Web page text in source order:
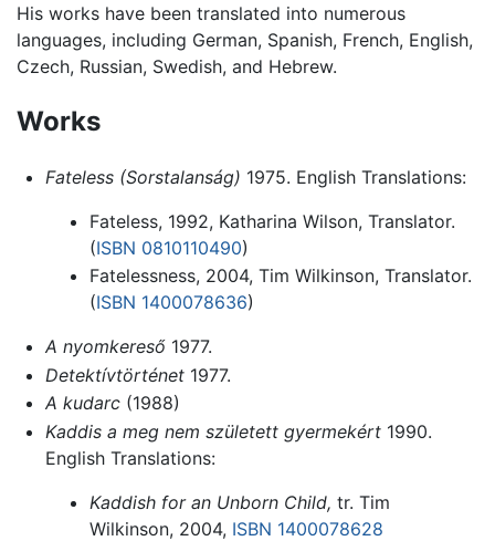
His works have been translated into numerous
languages, including German, Spanish, French, English,
Czech, Russian, Swedish, and Hebrew.
Works
Fateless (Sorstalanság) 1975. English Translations:
Fateless, 1992, Katharina Wilson, Translator.
(ISBN 0810110490)
Fatelessness, 2004, Tim Wilkinson, Translator.
(ISBN 1400078636)
A nyomkereső1977.
Detektívtörténet1977.
A kudarc(1988)
Kaddis a meg nem született gyermekért1990.
English Translations:
Kaddish for an Unborn Child, tr. Tim
Wilkinson, 2004, ISBN 1400078628